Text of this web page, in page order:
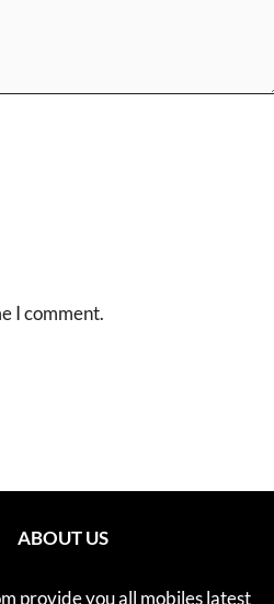
I comment.
ABOUT US
provide you all mobiles latest